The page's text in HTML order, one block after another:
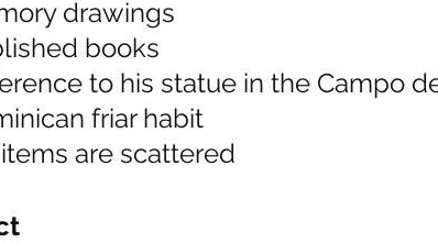
drawings
books
to his statue in the Campo
friar habit
items are scattered